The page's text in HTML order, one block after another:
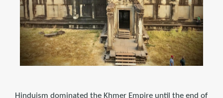
Hinduism dominated the Khmer Empire until the end of